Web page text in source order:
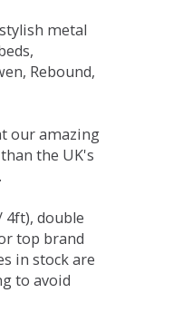
metal
Rebound,
our amazing
the UK's
4ft), double
top brand
in stock are
to avoid